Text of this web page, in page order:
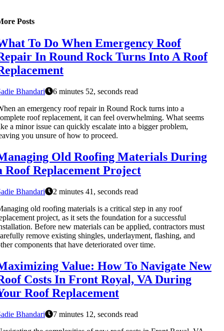
Posts
To Do When Emergency Roof
In Round Rock Turns Into A Roof
Bhandari
6 minutes 52, seconds read
an emergency roof repair in Round Rock turns into a
roof replacement, it can feel overwhelming. What seems
a minor issue can quickly escalate into a bigger problem,
you unsure of how to proceed.
Old Roofing Materials During
Roof Replacement Project
Bhandari
2 minutes 41, seconds read
old roofing materials is a critical step in any roof
project, as it sets the foundation for a successful
Before new materials can be applied, contractors must
remove existing shingles, underlayment, flashing, and
components that have deteriorated over time.
Value: How To Navigate New
Costs In Front Royal, VA During
Roof Replacement
Bhandari
7 minutes 12, seconds read